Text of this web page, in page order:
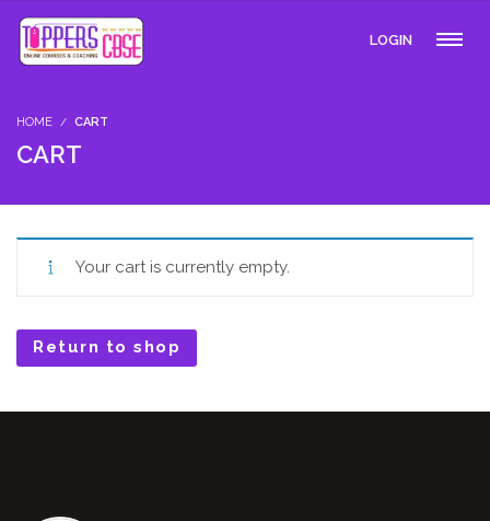
LOGIN
HOME CART
CART
Your cart is currently empty.
Return to shop